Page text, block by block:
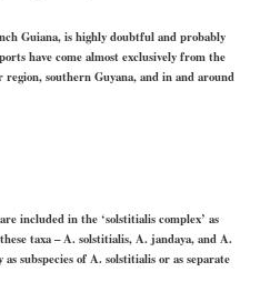
Guiana, is highly doubtful and probably
have come almost exclusively from the
southern Guyana, and in and around
included in the ‘solstitialis complex’ as
taxa – A. solstitialis, A. jandaya, and A.
subspecies of A. solstitialis or as separate